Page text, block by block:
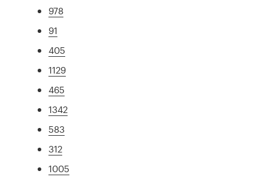
978
91
405
1129
465
1342
583
312
1005